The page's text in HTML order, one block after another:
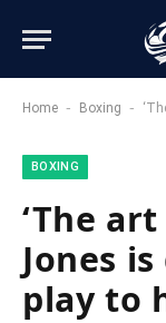
Home - Boxing -
BOXING
‘The
Jones
play to